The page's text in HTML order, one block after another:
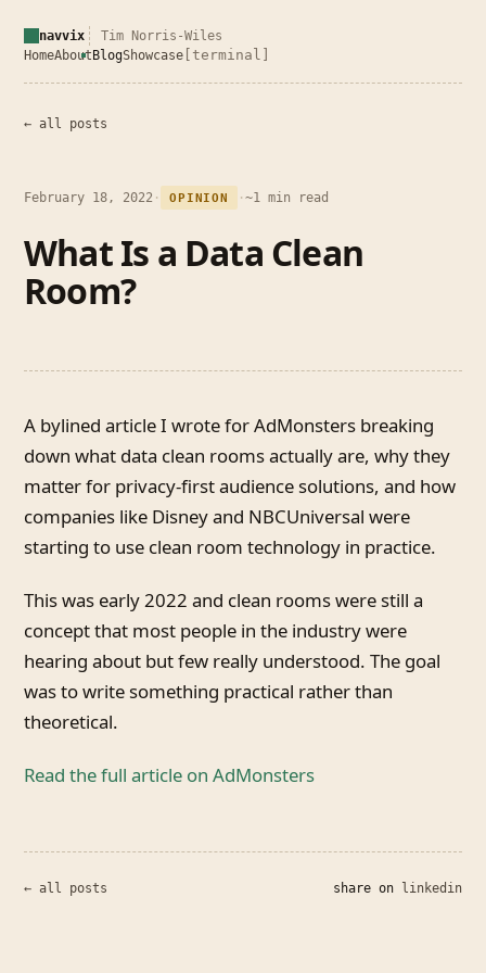
navvix
Tim Norris-Wiles
HomeAbout BlogShowcase [terminal]
← all posts
February 18, 2022 · OPINION · ~1 min read
What Is a Data Clean
Room?
A bylined article I wrote for AdMonsters breaking
down what data clean rooms actually are, why they
matter for privacy-first audience solutions, and how
companies like Disney and NBCUniversal were
starting to use clean room technology in practice.
This was early 2022 and clean rooms were still a
concept that most people in the industry were
hearing about but few really understood. The goal
was to write something practical rather than
theoretical.
Read the full article on AdMonsters
← all posts share on linkedin